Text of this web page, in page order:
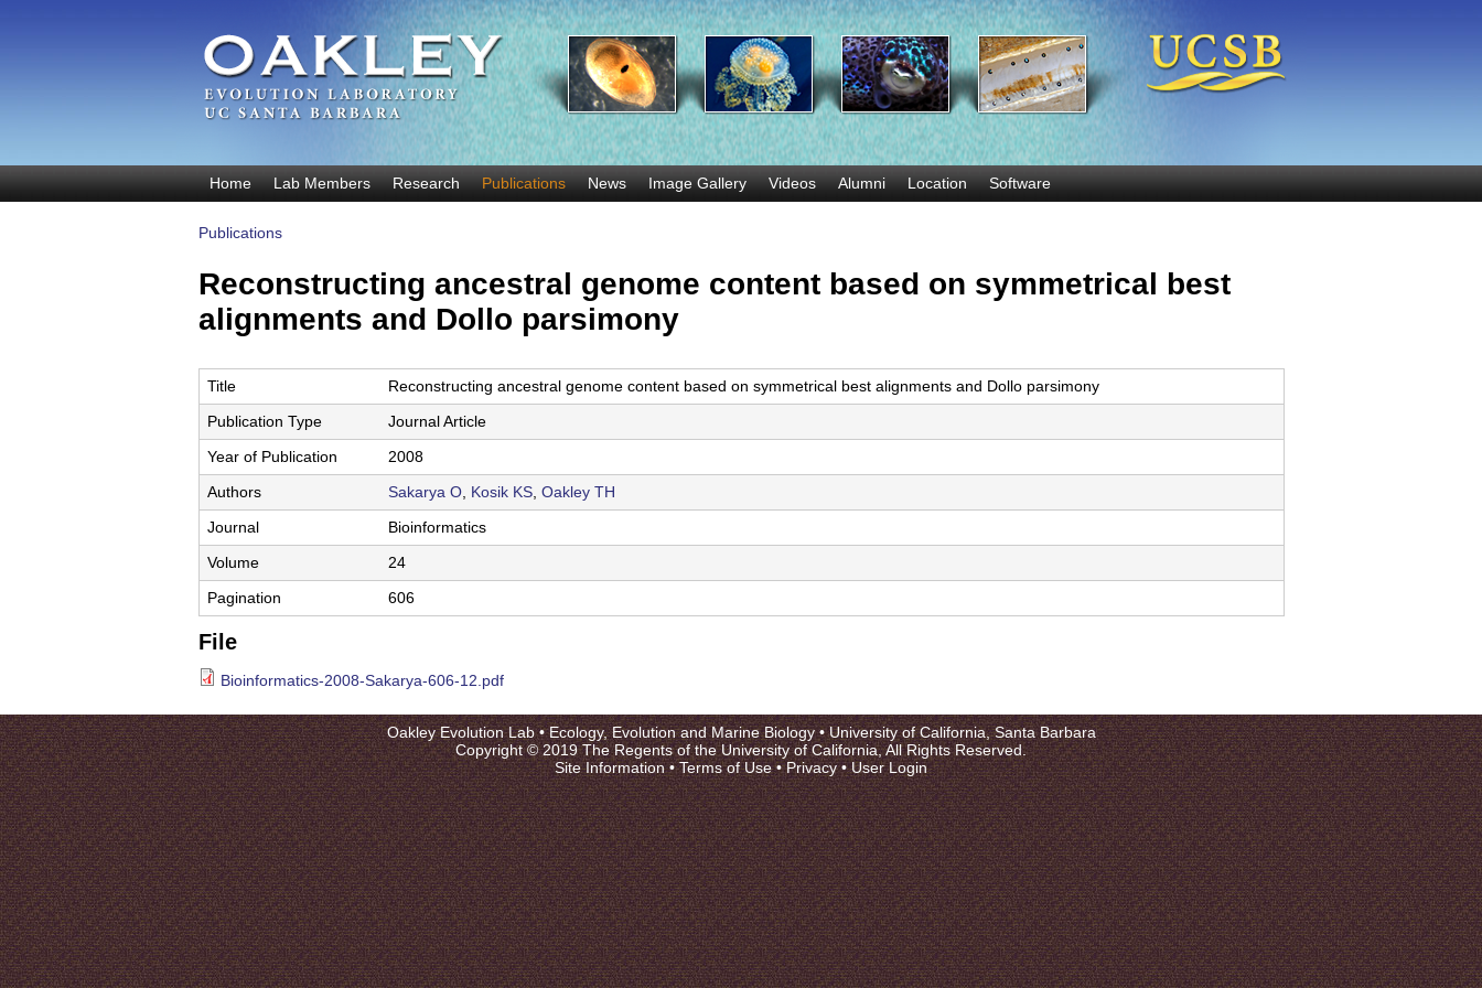
Skip
to
main
content
O
L
a
b
|
U
C
S
a
M
a
n
e
u
Home Lab Members Research Publications News Image Gallery Videos Alumni Location Software
are
here
Publications
Reconstructing ancestral genome content based on symmetrical best
alignments and Dollo parsimony
Title
Reconstructing ancestral genome content based on symmetrical best alignments and Dollo parsimony
Publication Type
Journal Article
Year of Publication
2008
Authors
Sakarya O, Kosik KS, Oakley TH
Journal
Bioinformatics
Volume
24
Pagination
606
File
Bioinformatics-2008-Sakarya-606-12.pdf
Oakley Evolution Lab •Ecology, Evolution and Marine Biology•University of California, Santa Barbara
Copyright © 2019 The Regents of the University of California, All Rights Reserved.
Site Information•Terms of Use•Privacy•User Login